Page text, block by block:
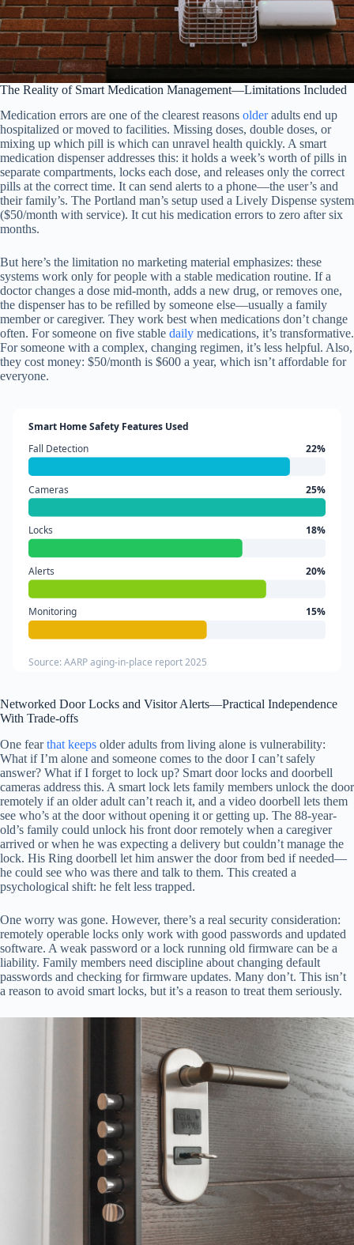
The Reality of Smart Medication Management—Limitations Included
Medication errors are one of the clearest reasons olderadults end up
hospitalized or moved to facilities. Missing doses, double doses, or
mixing up which pill is which can unravel health quickly. A smart
medication dispenser addresses this: it holds a week’s worth of pills in
separate compartments, locks each dose, and releases only the correct
pills at the correct time. It can send alerts to a phone—the user’s and
their family’s. The Portland man’s setup used a Lively Dispense system
($50/month with service). It cut his medication errors to zero after six
months.
But here’s the limitation no marketing material emphasizes: these
systems work only for people with a stable medication routine. If a
doctor changes a dose mid-month, adds a new drug, or removes one,
the dispenser has to be refilled by someone else—usually a family
member or caregiver. They work best when medications don’t change
often. For someone on five stable daily medications, it’s transformative.
For someone with a complex, changing regimen, it’s less helpful. Also,
they cost money: $50/month is $600 a year, which isn’t affordable for
everyone.
Smart Home Safety Features Used
Fall Detection
22%
Cameras 25%
Locks 18%
Alerts 20%
Monitoring 15%
Source: AARP aging-in-place report 2025
Networked Door Locks and Visitor Alerts—Practical Independence
With Trade-offs
One fearthat keeps older adults from living alone is vulnerability:
What if I’m alone and someone comes to the door I can’t safely
answer? What if I forget to lock up? Smart door locks and doorbell
cameras address this. A smart lock lets family members unlock the door
remotely if an older adult can’t reach it, and a video doorbell lets them
see who’s at the door without opening it or getting up. The 88-year-
old’s family could unlock his front door remotely when a caregiver
arrived or when he was expecting a delivery but couldn’t manage the
lock. His Ring doorbell let him answer the door from bed if needed—
he could see who was there and talk to them. This created a
psychological shift: he felt less trapped.
One worry was gone. However, there’s a real security consideration:
remotely operable locks only work with good passwords and updated
software. A weak password or a lock running old firmware can be a
liability. Family members need discipline about changing default
passwords and checking for firmware updates. Many don’t. This isn’t
a reason to avoid smart locks, but it’s a reason to treat them seriously.